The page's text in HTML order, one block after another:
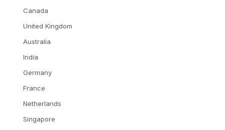
Canada
United Kingdom
Australia
India
Germany
France
Netherlands
Singapore